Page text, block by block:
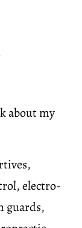
about my
electro-
guards,